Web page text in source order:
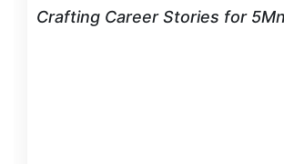
Crafting Career Stories for